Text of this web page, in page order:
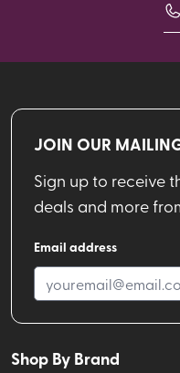
JOIN OUR
Sign up to receive
deals and more
Email address
Shop By Brand